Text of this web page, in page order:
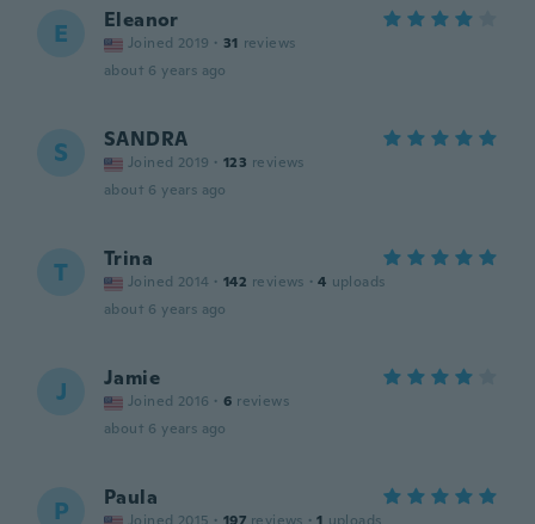
E Eleanor
Joined 2019 · 31 reviews
about 6 years ago
S SANDRA
Joined 2019 · 123 reviews
about 6 years ago
T Trina
Joined 2014 · 142 reviews · 4 uploads
about 6 years ago
J Jamie
Joined 2016 · 6 reviews
about 6 years ago
P Paula